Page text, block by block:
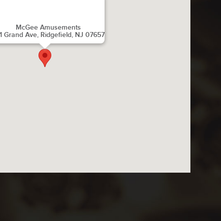
McGee Amusements
Grand Ave, Ridgefield, NJ 07657